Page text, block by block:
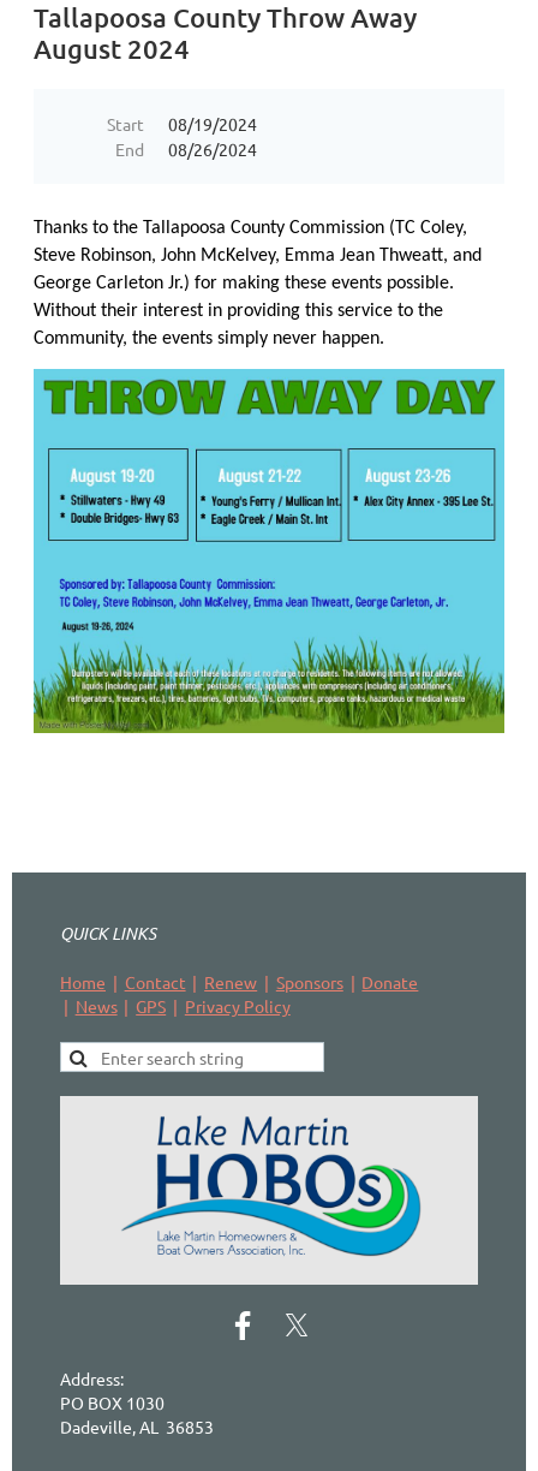
Tallapoosa County Throw Away
August 2024
Start
08/19/2024
End
08/26/2024
Thanks to the Tallapoosa County Commission (TC Coley,
Steve Robinson, John McKelvey, Emma Jean Thweatt, and
George Carleton Jr.) for making these events possible.
Without their interest in providing this service to the
Community, the events simply never happen.
QUICK LINKS
Home Contact Renew Sponsors
Donate
News
GPS Privacy Policy
Address:
PO BOX 1030
Dadeville, AL 36853